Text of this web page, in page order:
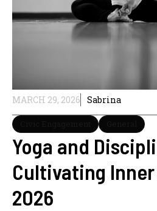
MARCH 29, 2026 Sabrina
Yoga and
Cultivating
2026